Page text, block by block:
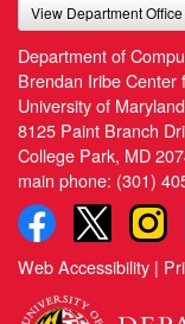
View Department
Department of
Brendan Iribe Center
University of Maryland
8125 Paint Branch
College Park, MD
main phone: (301)
Web Accessibility |